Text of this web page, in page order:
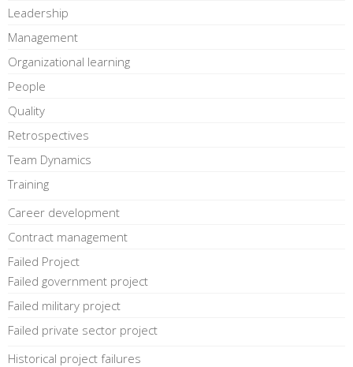
Leadership
Management
Organizational learning
People
Quality
Retrospectives
Team Dynamics
Training
Career development
Contract management
Failed Project
Failed government project
Failed military project
Failed private sector project
Historical project failures